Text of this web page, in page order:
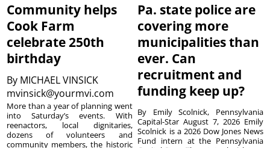
Community helps
Cook Farm
celebrate 250th
birthday
By MICHAEL VINSICK
mvinsick@yourmvi.com
More than a year of planning went
into Saturday’s events. With
reenactors, local dignitaries,
dozens of volunteers and
community members, the historic
Pa. state police are
covering more
municipalities than
ever. Can
recruitment and
funding keep up?
By Emily Scolnick, Pennsylvania
Capital-Star August 7, 2026 Emily
Scolnick is a 2026 Dow Jones News
Fund intern at the Pennsylvania